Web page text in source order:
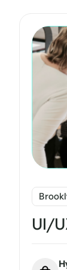
UI/